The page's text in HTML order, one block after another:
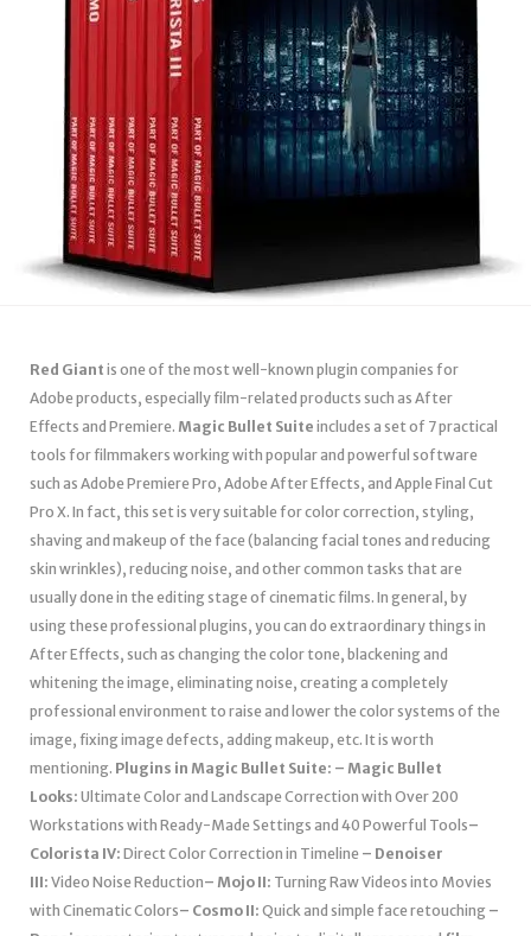
Red Giant is one of the most well-known plugin companies for
Adobe products, especially film-related products such as After
Effects and Premiere. Magic Bullet Suite includes a set of 7 practical
tools for filmmakers working with popular and powerful software
such as Adobe Premiere Pro, Adobe After Effects, and Apple Final Cut
Pro X. In fact, this set is very suitable for color correction, styling,
shaving and makeup of the face (balancing facial tones and reducing
skin wrinkles), reducing noise, and other common tasks that are
usually done in the editing stage of cinematic films. In general, by
using these professional plugins, you can do extraordinary things in
After Effects, such as changing the color tone, blackening and
whitening the image, eliminating noise, creating a completely
professional environment to raise and lower the color systems of the
image, fixing image defects, adding makeup, etc. It is worth
mentioning. Plugins in Magic Bullet Suite: – Magic Bullet
Looks: Ultimate Color and Landscape Correction with Over 200
Workstations with Ready-Made Settings and 40 Powerful Tools–
Colorista IV: Direct Color Correction in Timeline – Denoiser
III: Video Noise Reduction– Mojo II: Turning Raw Videos into Movies
with Cinematic Colors– Cosmo II: Quick and simple face retouching –